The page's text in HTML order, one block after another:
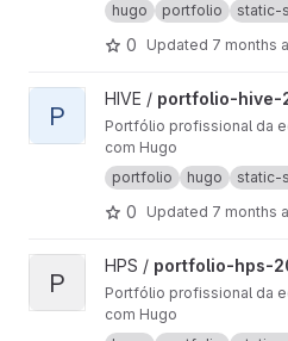
hugo
portfolio static-
0 Updated 7 months
View portfolio-hive-2025 project
P
HIVE / portfolio-hive-
Portfólio profissional da
com Hugo
portfolio
hugo static-
0 Updated 7 months
View portfolio-hps-2025 project
P
HPS / portfolio-hps-
Portfólio profissional da
com Hugo